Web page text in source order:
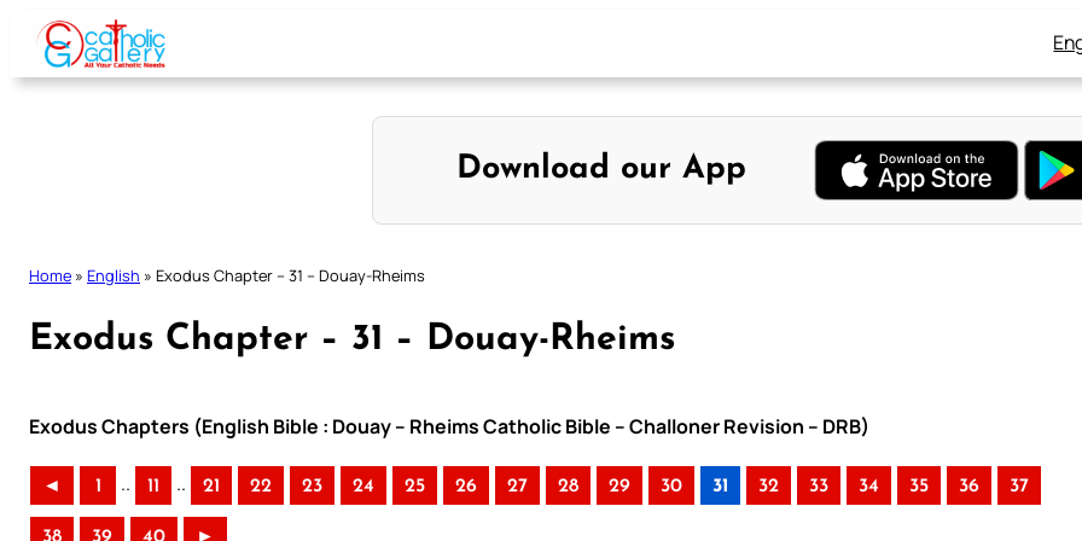
Skip
content
Download our App
Home » English » Exodus Chapter – 31 – Douay-Rheims
Exodus Chapter – 31 – Douay-Rheims
Exodus Chapters (English Bible : Douay – Rheims Catholic Bible – Challoner Revision – DRB)
◄ 1 .. 11 .. 21 22 23 24 25 26 27 28 29 30 31 32 33 34 35 36 37